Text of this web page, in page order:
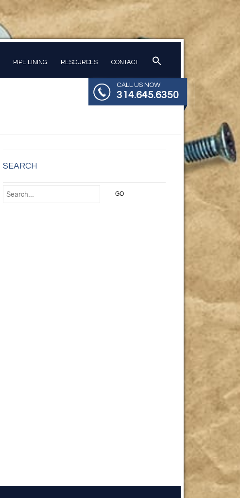
PIPE LINING RESOURCES CONTACT
CALL US NOW
314.645.6350
SEARCH